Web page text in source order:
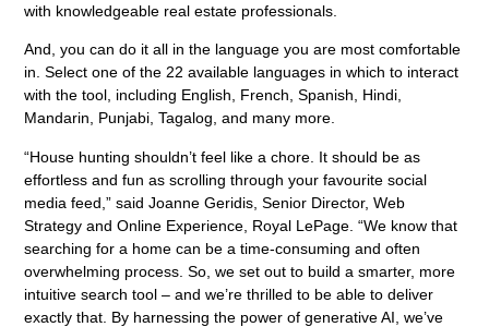
with knowledgeable real estate professionals.
And, you can do it all in the language you are most comfortable
in. Select one of the 22 available languages in which to interact
with the tool, including English, French, Spanish, Hindi,
Mandarin, Punjabi, Tagalog, and many more.
“House hunting shouldn’t feel like a chore. It should be as
effortless and fun as scrolling through your favourite social
media feed,” said Joanne Geridis, Senior Director, Web
Strategy and Online Experience, Royal LePage. “We know that
searching for a home can be a time-consuming and often
overwhelming process. So, we set out to build a smarter, more
intuitive search tool – and we’re thrilled to be able to deliver
exactly that. By harnessing the power of generative AI, we’ve